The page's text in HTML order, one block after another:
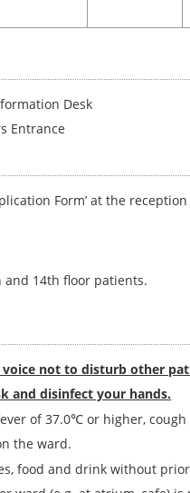
Desk
Entrance
Form’ at the
and 14th floor patients.
not to disturb other
and disinfect your hands.
of 37.0℃ or higher,
the ward.
food and drink without